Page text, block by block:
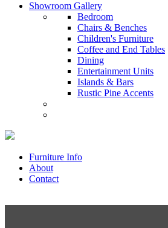
Showroom Gallery
Bedroom
Chairs & Benches
Children's Furniture
Coffee and End Tables
Dining
Entertainment Units
Islands & Bars
Rustic Pine Accents
Furniture Info
About
Contact